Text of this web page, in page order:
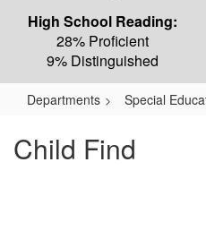
High School Reading:
28% Proficient
9% Distinguished
Departments Special
Child Find